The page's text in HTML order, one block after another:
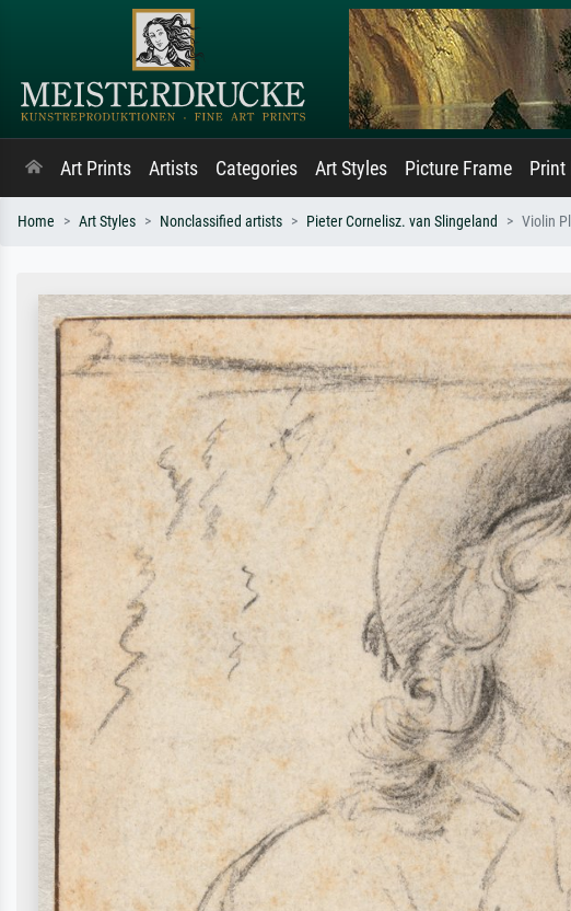
Art Prints Artists Categories Art Styles Picture Frame
Home Art Styles Nonclassified artists Pieter Cornelisz. van Slingeland Violin